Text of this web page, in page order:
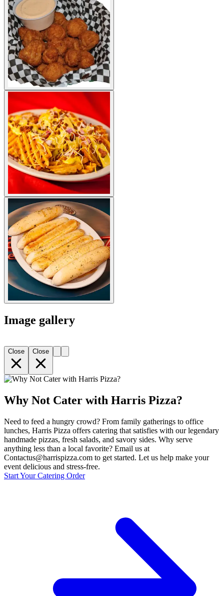
Image gallery
Close Close
Why Not Cater with Harris Pizza?
Need to feed a hungry crowd? From family gatherings to office
lunches, Harris Pizza offers catering that satisfies with our legendary
handmade pizzas, fresh salads, and savory sides. Why serve
anything less than a local favorite? Email us at
Contactus@harrispizza.com to get started. Let us help make your
event delicious and stress-free.
Start Your Catering Order